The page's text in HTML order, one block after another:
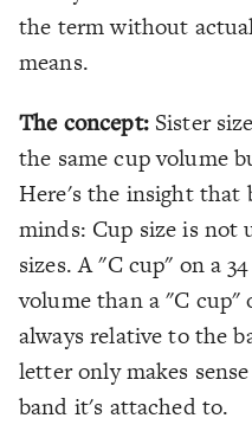
the term without
means.
The concept:Sister
the same cup volume
Here's the insight that
minds: Cup size is not
sizes. A "C cup" on a
volume than a "C cup"
always relative to the
letter only makes
band it's attached to.